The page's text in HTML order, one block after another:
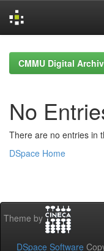
navigationCMMU Digital
No
There are no entries in
DSpace Home
Theme by
DSpace Software